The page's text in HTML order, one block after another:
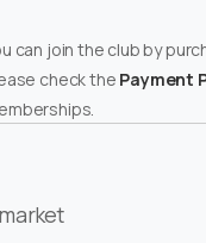
can join the club by
check the Payment